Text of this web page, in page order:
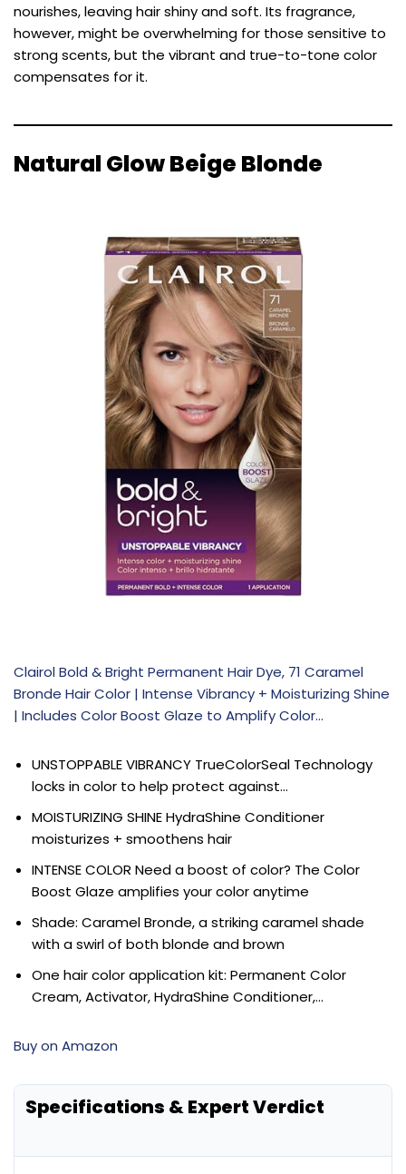
nourishes, leaving hair shiny and soft. Its fragrance,
however, might be overwhelming for those sensitive to
strong scents, but the vibrant and true-to-tone color
compensates for it.
Natural Glow Beige Blonde
Clairol Bold & Bright Permanent Hair Dye, 71 Caramel
Bronde Hair Color | Intense Vibrancy + Moisturizing Shine
| Includes Color Boost Glaze to Amplify Color…
UNSTOPPABLE VIBRANCY TrueColorSeal Technology
locks in color to help protect against…
MOISTURIZING SHINE HydraShine Conditioner
moisturizes + smoothens hair
INTENSE COLOR Need a boost of color? The Color
Boost Glaze amplifies your color anytime
Shade: Caramel Bronde, a striking caramel shade
with a swirl of both blonde and brown
One hair color application kit: Permanent Color
Cream, Activator, HydraShine Conditioner,…
Buy on Amazon
Specifications & Expert Verdict